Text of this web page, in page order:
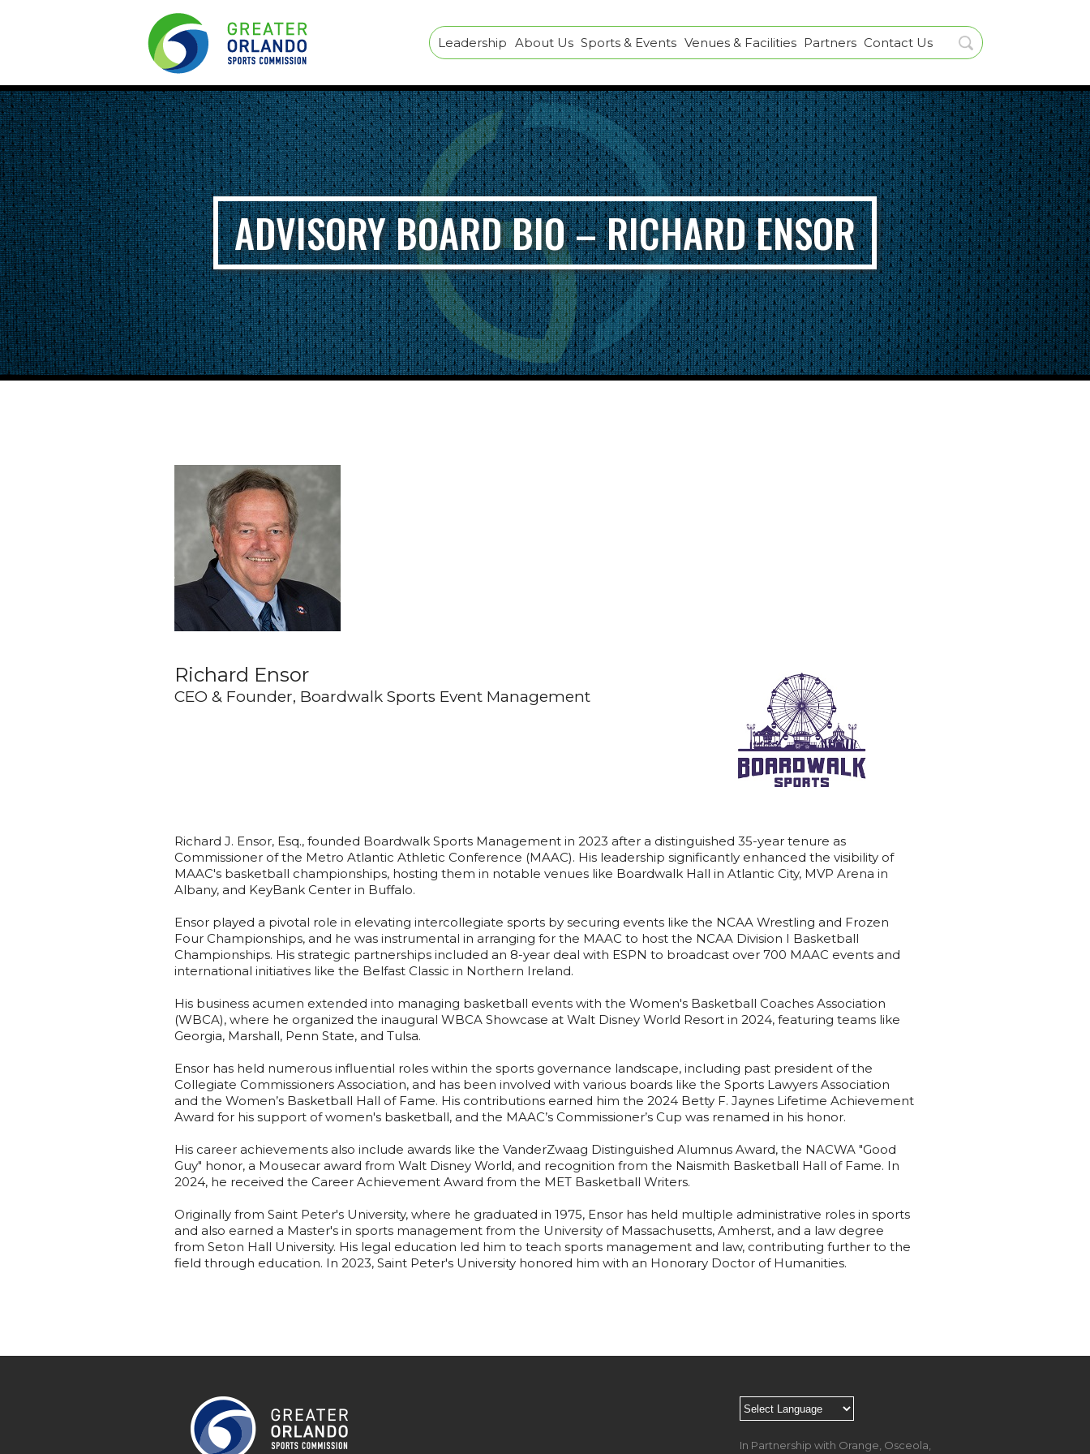
Leadership About Us Sports & Events Venues & Facilities Partners Contact Us
ADVISORY BOARD BIO – RICHARD ENSOR
Richard Ensor
CEO & Founder, Boardwalk Sports Event Management
Richard J. Ensor, Esq., founded Boardwalk Sports Management in 2023 after a distinguished 35-year tenure as
Commissioner of the Metro Atlantic Athletic Conference (MAAC). His leadership significantly enhanced the visibility of
MAAC's basketball championships, hosting them in notable venues like Boardwalk Hall in Atlantic City, MVP Arena in
Albany, and KeyBank Center in Buffalo.
Ensor played a pivotal role in elevating intercollegiate sports by securing events like the NCAA Wrestling and Frozen
Four Championships, and he was instrumental in arranging for the MAAC to host the NCAA Division I Basketball
Championships. His strategic partnerships included an 8-year deal with ESPN to broadcast over 700 MAAC events and
international initiatives like the Belfast Classic in Northern Ireland.
His business acumen extended into managing basketball events with the Women's Basketball Coaches Association
(WBCA), where he organized the inaugural WBCA Showcase at Walt Disney World Resort in 2024, featuring teams like
Georgia, Marshall, Penn State, and Tulsa.
Ensor has held numerous influential roles within the sports governance landscape, including past president of the
Collegiate Commissioners Association, and has been involved with various boards like the Sports Lawyers Association
and the Women’s Basketball Hall of Fame. His contributions earned him the 2024 Betty F. Jaynes Lifetime Achievement
Award for his support of women's basketball, and the MAAC’s Commissioner’s Cup was renamed in his honor.
His career achievements also include awards like the VanderZwaag Distinguished Alumnus Award, the NACWA "Good
Guy" honor, a Mousecar award from Walt Disney World, and recognition from the Naismith Basketball Hall of Fame. In
2024, he received the Career Achievement Award from the MET Basketball Writers.
Originally from Saint Peter's University, where he graduated in 1975, Ensor has held multiple administrative roles in sports
and also earned a Master's in sports management from the University of Massachusetts, Amherst, and a law degree
from Seton Hall University. His legal education led him to teach sports management and law, contributing further to the
field through education. In 2023, Saint Peter's University honored him with an Honorary Doctor of Humanities.
In Partnership with Orange, Osceola,